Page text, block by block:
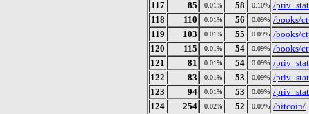
117
85 0.01% 58 0.10% /
118
110 0.01% 56 0.09% /books/
119
103 0.01% 55 0.09% /books/
120
115 0.01% 54 0.09% /books/
121
81 0.01% 54 0.09% /
122
83 0.01% 53 0.09% /
123
94 0.01% 53 0.09% /
124
254 0.02% 52 0.09% /bitcoin/